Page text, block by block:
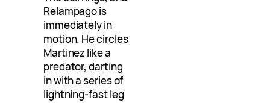
Relampago is
immediately in
motion. He circles
Martinez like a
predator, darting
in with a series of
lightning-fast leg